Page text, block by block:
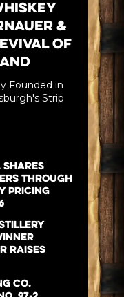
&
of
Founded in
Strip
Through
Pricing
Raises
Co.